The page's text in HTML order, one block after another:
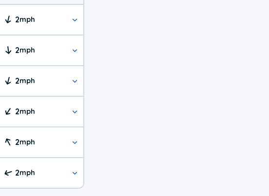
2mph
2mph
2mph
2mph
2mph
2mph